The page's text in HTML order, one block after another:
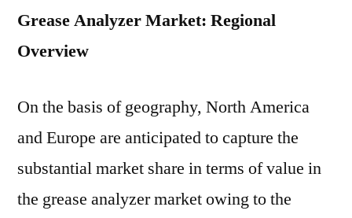
Grease Analyzer Market: Regional
Overview
On the basis of geography, North America
and Europe are anticipated to capture the
substantial market share in terms of value in
the grease analyzer market owing to the